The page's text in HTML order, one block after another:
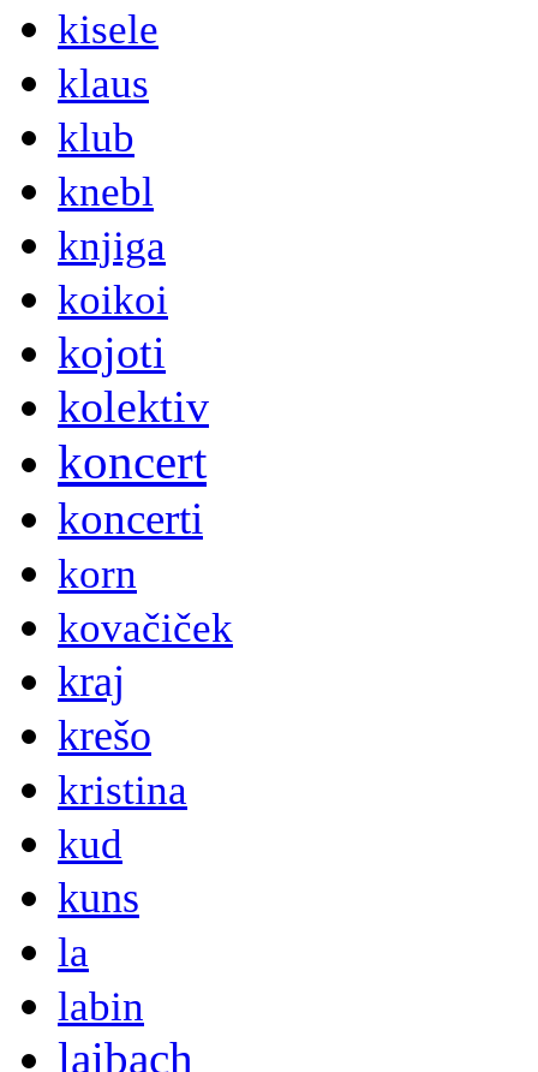
kisele
klaus
klub
knebl
knjiga
koikoi
kojoti
kolektiv
koncert
koncerti
korn
kovačiček
kraj
krešo
kristina
kud
kuns
la
labin
laibach